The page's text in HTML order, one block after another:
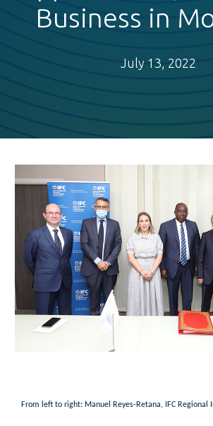
Business in
July 13, 2022
From left to right: Manuel Reyes-Retana, IFC Regional